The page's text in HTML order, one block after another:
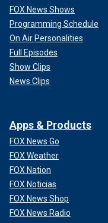
FOX News Shows
Programming Schedule
On Air Personalities
Full Episodes
Show Clips
News Clips
Apps & Products
FOX News Go
FOX Weather
FOX Nation
FOX Noticias
FOX News Shop
FOX News Radio